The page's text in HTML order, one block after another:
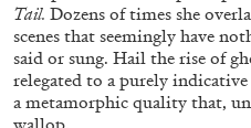
BRICE DELLSPERGER
Tail. Dozens of times she
scenes that seemingly have
said or sung. Hail the rise of
relegated to a purely indicative
a metamorphic quality that,